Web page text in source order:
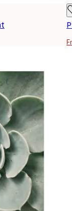
-